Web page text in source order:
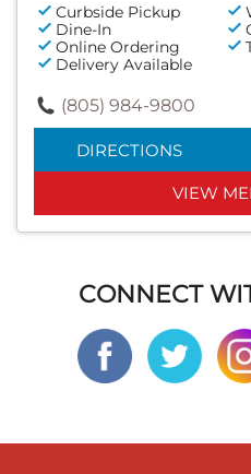
Curbside Pickup
Dine-In
Online Ordering
Delivery Available
(805) 984-9800
DIRECTIONS
VIEW
CONNECT